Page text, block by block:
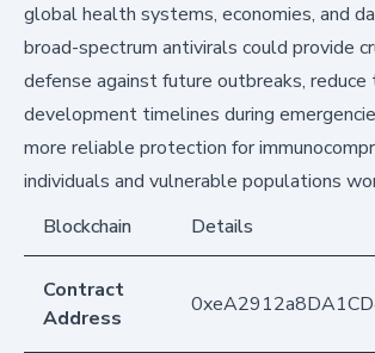
global health systems, economies, and
broad-spectrum antivirals could provide
defense against future outbreaks,
development timelines during
more reliable protection for
individuals and vulnerable populations
Blockchain
Details
Contract
Address